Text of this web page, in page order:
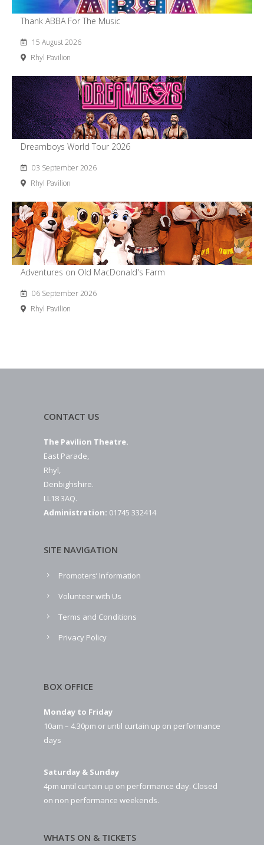
Thank ABBA For The Music
15 August 2026
Rhyl Pavilion
Dreamboys World Tour 2026
03 September 2026
Rhyl Pavilion
Adventures on Old MacDonald's Farm
06 September 2026
Rhyl Pavilion
CONTACT US
The Pavilion Theatre.
East Parade,
Rhyl,
Denbighshire.
LL18 3AQ.
Administration: 01745 332414
SITE NAVIGATION
Promoters’ Information
Volunteer with Us
Terms and Conditions
Privacy Policy
BOX OFFICE
Monday to Friday
10am – 4.30pm or until curtain up on performance
days
Saturday & Sunday
4pm until curtain up on performance day. Closed
on non performance weekends.
WHATS ON & TICKETS